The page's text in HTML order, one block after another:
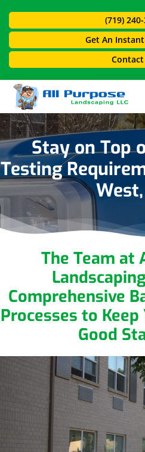
to
content
to
(719)
Get An
Contact
All
Purpose
Landscaping
Stay on Top
Testing
The Team at
Comprehensive
Processes to
Good